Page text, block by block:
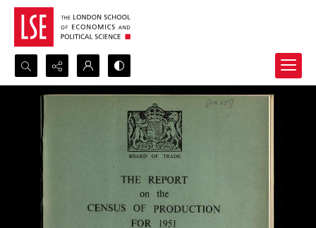
Search...